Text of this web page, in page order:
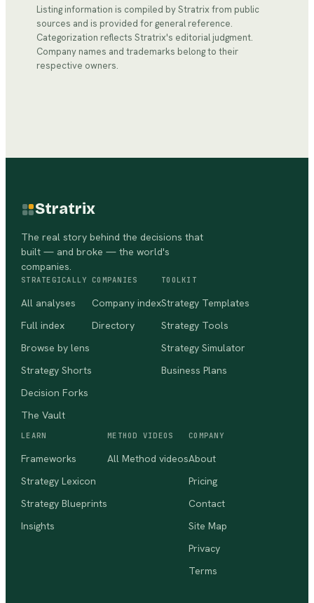
Listing information is compiled by Stratrix from public
sources and is provided for general reference.
Categorization reflects Stratrix's editorial judgment.
Company names and trademarks belong to their
respective owners.
Stratrix
The real story behind the decisions that
built — and broke — the world's
companies.
STRATEGICALLY
All analyses
Full index
Browse by lens
Strategy Shorts
Decision Forks
The Vault
COMPANIES
Company index
Directory
TOOLKIT
Strategy Templates
Strategy Tools
Strategy Simulator
Business Plans
LEARN
Frameworks
Strategy Lexicon
Strategy Blueprints
Insights
METHOD VIDEOS
All Method videos
COMPANY
About
Pricing
Contact
Site Map
Privacy
Terms